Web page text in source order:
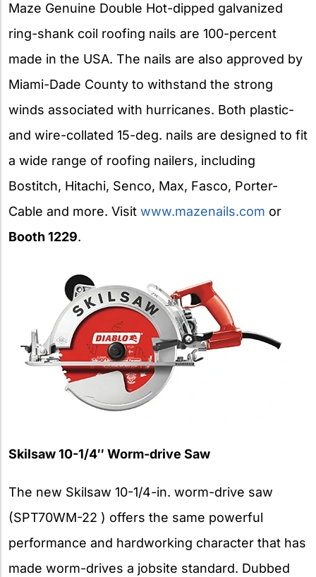
Maze Genuine Double Hot-dipped galvanized
ring-shank coil roofing nails are 100-percent
made in the USA. The nails are also approved by
Miami-Dade County to withstand the strong
winds associated with hurricanes. Both plastic-
and wire-collated 15-deg. nails are designed to fit
a wide range of roofing nailers, including
Bostitch, Hitachi, Senco, Max, Fasco, Porter-
Cable and more. Visit www.mazenails.com or
Booth 1229.
Skilsaw 10-1/4″ Worm-drive Saw
The new Skilsaw 10-1/4-in. worm-drive saw
(SPT70WM-22 ) offers the same powerful
performance and hardworking character that has
made worm-drives a jobsite standard. Dubbed